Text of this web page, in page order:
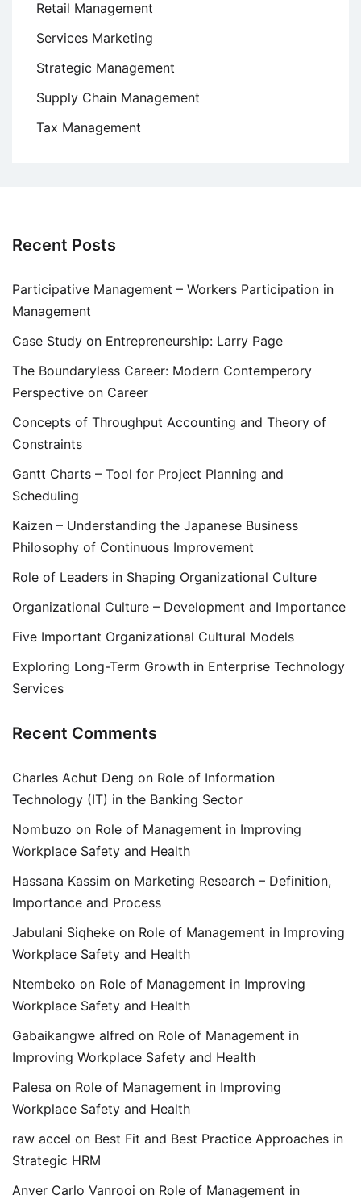
Retail Management
Services Marketing
Strategic Management
Supply Chain Management
Tax Management
Recent Posts
Participative Management – Workers Participation in
Management
Case Study on Entrepreneurship: Larry Page
The Boundaryless Career: Modern Contemperory
Perspective on Career
Concepts of Throughput Accounting and Theory of
Constraints
Gantt Charts – Tool for Project Planning and
Scheduling
Kaizen – Understanding the Japanese Business
Philosophy of Continuous Improvement
Role of Leaders in Shaping Organizational Culture
Organizational Culture – Development and Importance
Five Important Organizational Cultural Models
Exploring Long-Term Growth in Enterprise Technology
Services
Recent Comments
Charles Achut Deng on Role of Information
Technology (IT) in the Banking Sector
Nombuzo on Role of Management in Improving
Workplace Safety and Health
Hassana Kassim on Marketing Research – Definition,
Importance and Process
Jabulani Siqheke on Role of Management in Improving
Workplace Safety and Health
Ntembeko on Role of Management in Improving
Workplace Safety and Health
Gabaikangwe alfred on Role of Management in
Improving Workplace Safety and Health
Palesa on Role of Management in Improving
Workplace Safety and Health
raw accel on Best Fit and Best Practice Approaches in
Strategic HRM
Anver Carlo Vanrooi on Role of Management in